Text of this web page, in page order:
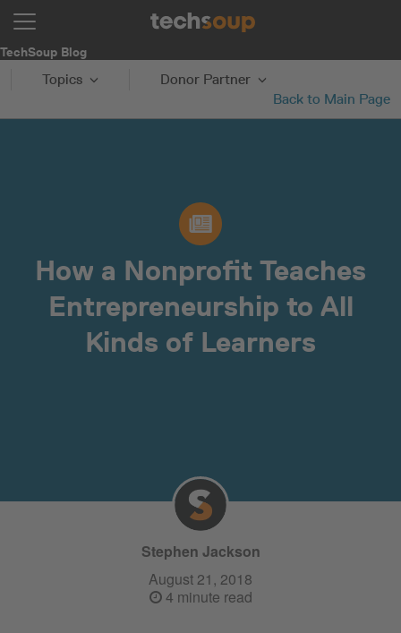
TechSoup Blog
Topics
Donor Partner
Back to Main Page
How a Nonprofit Teaches
Entrepreneurship to All
Kinds of Learners
Stephen Jackson
August 21, 2018
4 minute read